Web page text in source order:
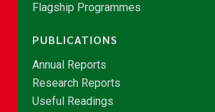
Flagship Programmes
PUBLICATIONS
Annual Reports
Research Reports
Useful Readings